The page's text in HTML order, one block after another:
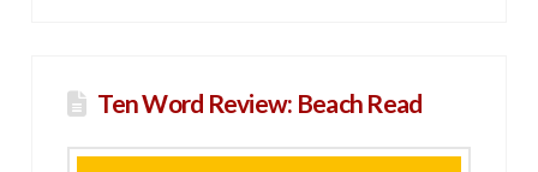
Ten Word Review: Beach Read